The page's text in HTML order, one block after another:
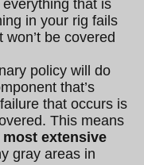
that is
in your rig fails
won’t be covered
policy will do
that’s
that occurs is
This means
extensive
gray areas in